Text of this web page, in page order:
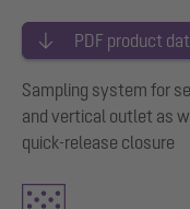
PDF product
Sampling system for
and vertical outlet as
quick-release closure